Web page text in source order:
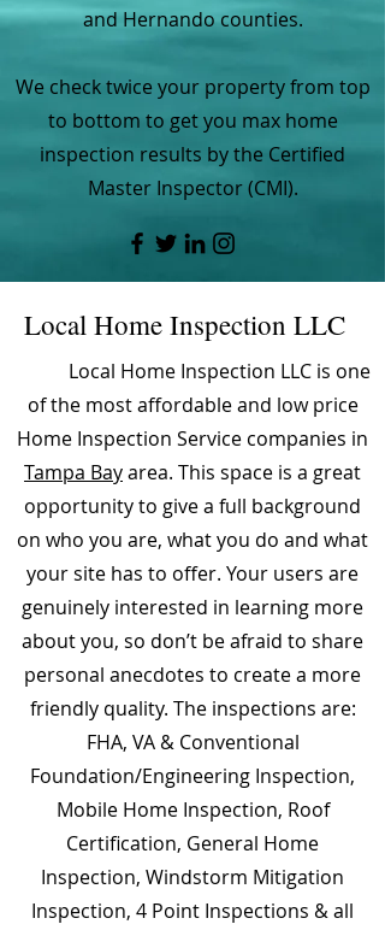
and Hernando counties.
We check twice your property from top
to bottom to get you max home
inspection results by the Certified
Master Inspector (CMI).
Local Home Inspection LLC
Local Home Inspection LLC is one
of the most affordable and low price
Home Inspection Service companies in
Tampa Bayarea. This space is a great
opportunity to give a full background
on who you are, what you do and what
your site has to offer. Your users are
genuinely interested in learning more
about you, so don’t be afraid to share
personal anecdotes to create a more
friendly quality. The inspections are:
FHA, VA & Conventional
Foundation/Engineering Inspection,
Mobile Home Inspection, Roof
Certification, General Home
Inspection, Windstorm Mitigation
Inspection, 4 Point Inspections & all